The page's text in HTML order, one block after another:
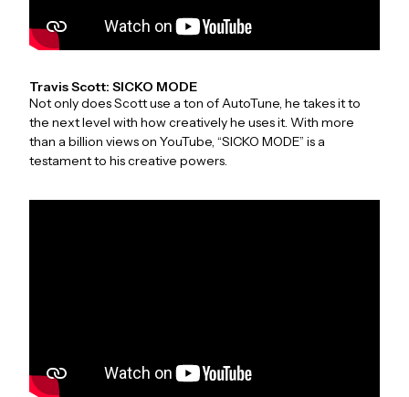
Travis Scott: SICKO MODE
Not only does Scott use a ton of AutoTune, he takes it to
the next level with how creatively he uses it. With more
than a billion views on YouTube, “SICKO MODE” is a
testament to his creative powers.